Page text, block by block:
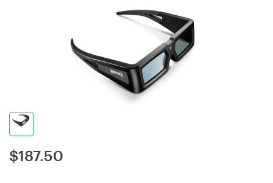
$187.50